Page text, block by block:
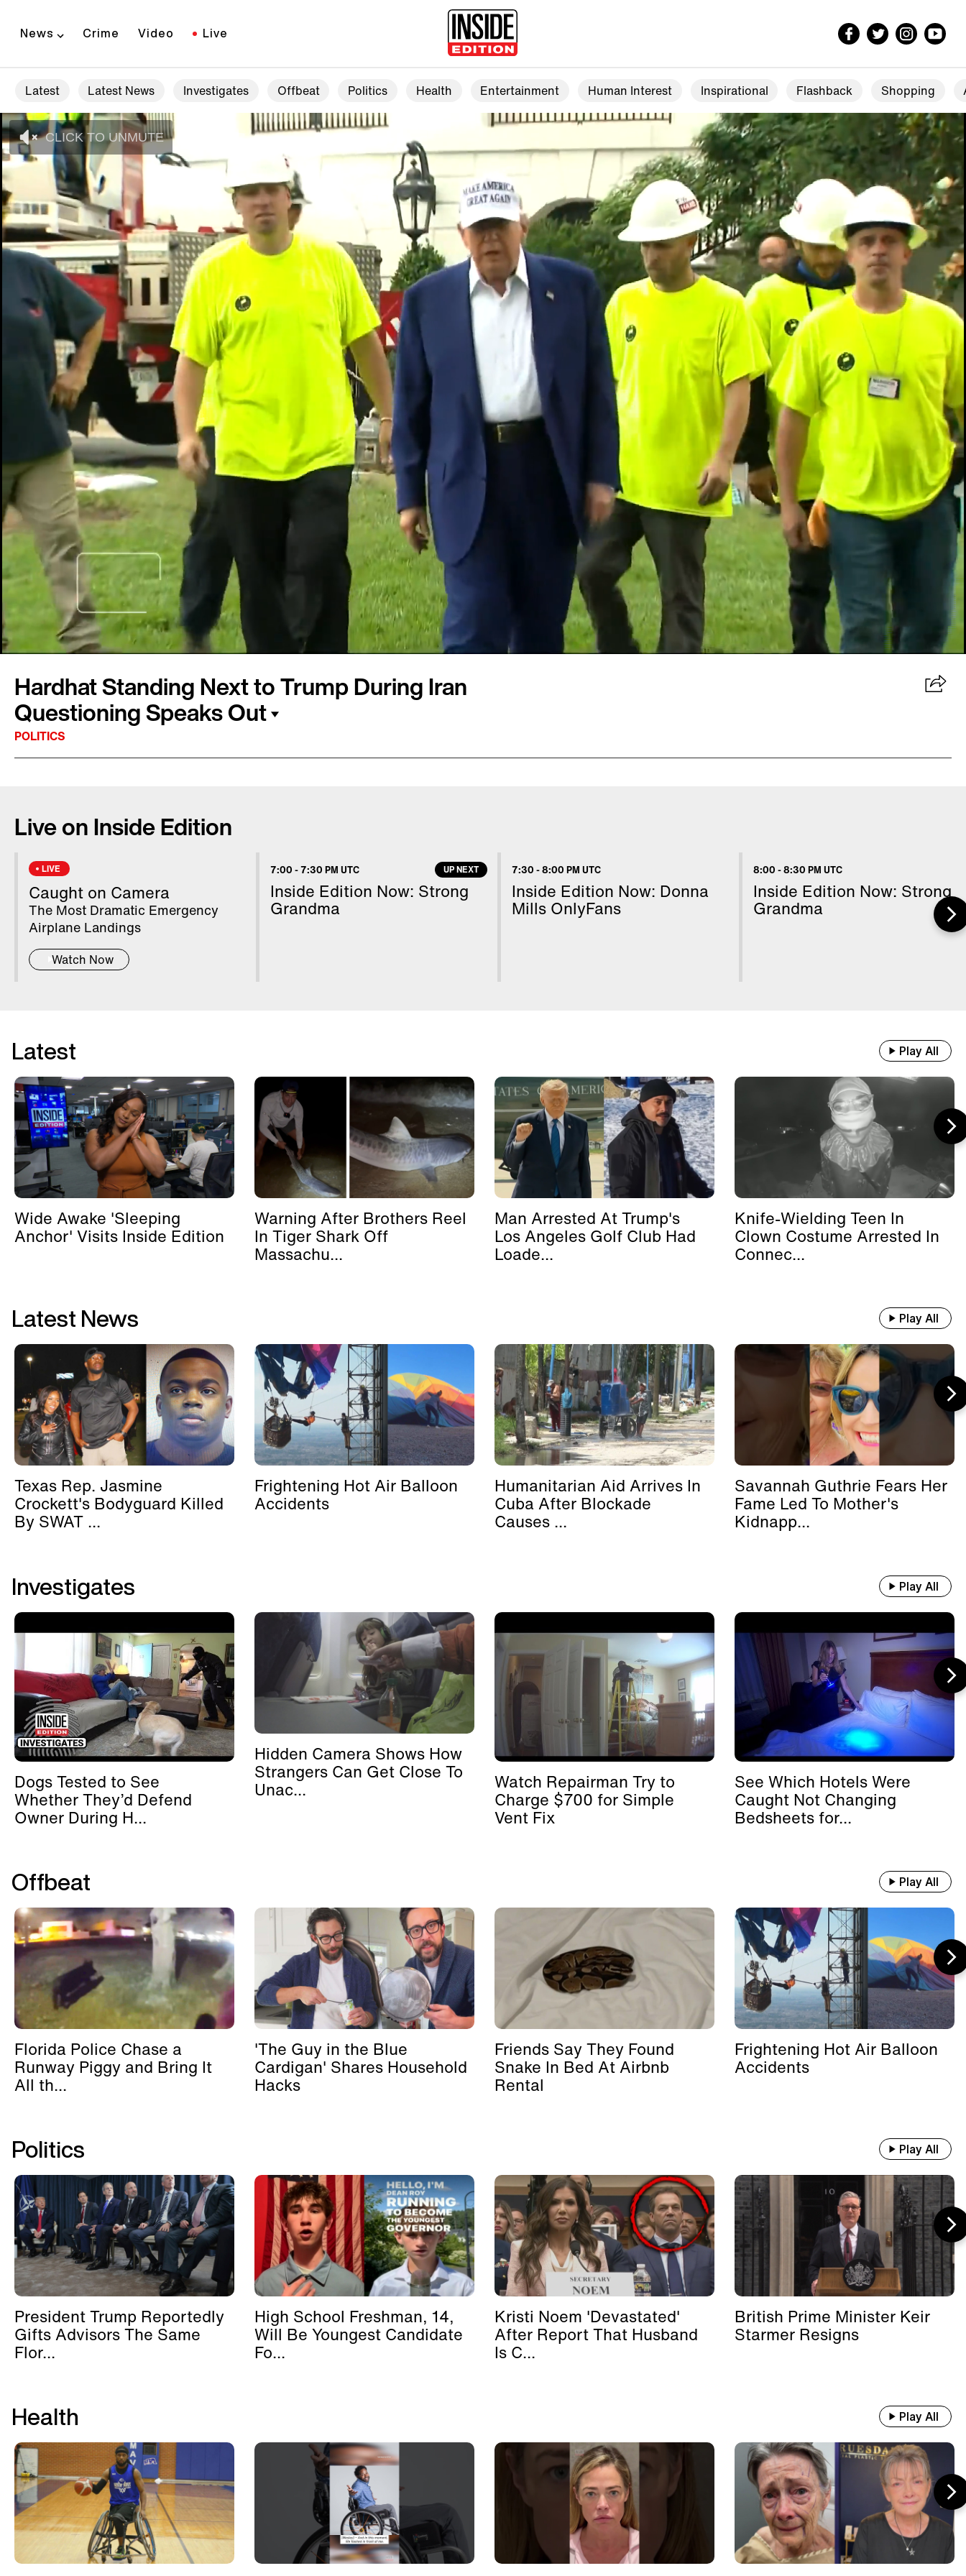
News Crime Video Live
Latest Latest News Investigates Offbeat Politics Health Entertainment Human Interest Inspirational Flashback Shopping
CLICK TO UNMUTE
00:14 / 02:03
Hardhat Standing Next to Trump During Iran
Questioning Speaks Out
POLITICS
supervised the installation of the new White House flagpoles.
Monday from 80 feet above the ground. When Trump was asked
about the bombing in Iran, the president turned to the workers as if to
say, "Can you believe they're asking me this?"
Live on Inside Edition
LIVE
Caught on Camera
The Most Dramatic Emergency
Airplane Landings
Watch Now
7:00 -7:30 PM UTC UP NEXT
Inside Edition Now: Strong
Grandma
7:30 -8:00 PM UTC
Inside Edition Now: Donna
Mills OnlyFans
8:00 -8:30 PM UTC
Inside Edition Now: Strong
Grandma
Latest Play All
Wide Awake 'Sleeping
Anchor' Visits Inside Edition
Warning After Brothers Reel
In Tiger Shark Off
Massachu...
Man Arrested At Trump's
Los Angeles Golf Club Had
Loade...
Knife-Wielding Teen In
Clown Costume Arrested In
Connec...
Latest News Play All
Texas Rep. Jasmine
Crockett's Bodyguard Killed
By SWAT ...
Frightening Hot Air Balloon
Accidents
Humanitarian Aid Arrives In
Cuba After Blockade
Causes ...
Savannah Guthrie Fears Her
Fame Led To Mother's
Kidnapp...
Investigates Play All
Dogs Tested to See
Whether They’d Defend
Owner During H...
Hidden Camera Shows How
Strangers Can Get Close To
Unac... Watch Repairman Try to
Charge $700 for Simple
Vent Fix
See Which Hotels Were
Caught Not Changing
Bedsheets for...
Offbeat Play All
Florida Police Chase a
Runway Piggy and Bring It
All th...
'The Guy in the Blue
Cardigan' Shares Household
Hacks
Friends Say They Found
Snake In Bed At Airbnb
Rental
Frightening Hot Air Balloon
Accidents
Politics Play All
President Trump Reportedly
Gifts Advisors The Same
Flor...
High School Freshman, 14,
Will Be Youngest Candidate
Fo...
Kristi Noem 'Devastated'
After Report That Husband
Is C...
British Prime Minister Keir
Starmer Resigns
Health Play All